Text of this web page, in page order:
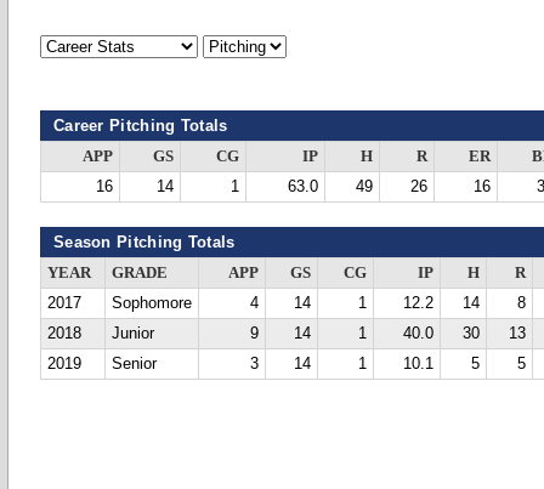
Career Pitching Totals
APP GS CG IP H R ER
16
14 1 63.0 49 26 16
Season Pitching Totals
YEAR GRADE APP GS CG IP H
R
2017
Sophomore 4 14 1 12.2 14
8
2018
Junior 9 14 1 40.0 30
13
2019
Senior 3 14 1 10.1 5 5